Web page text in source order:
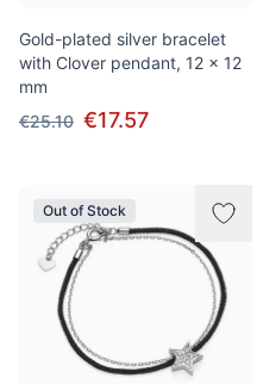
Gold-plated silver bracelet
with Clover pendant, 12 x 12
mm
€25.10 €17.57
Out of Stock